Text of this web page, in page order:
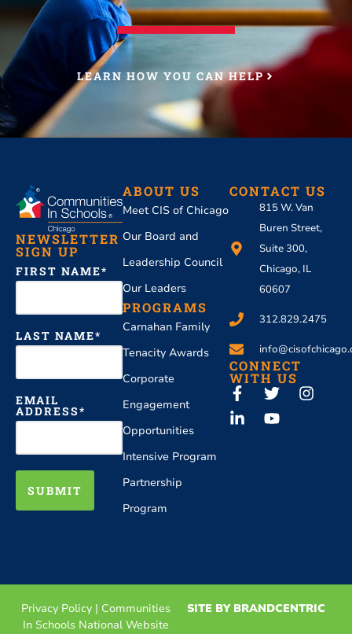
LEARN HOW YOU CAN HELP
NEWSLETTER
SIGN UP
FIRST NAME
LAST NAME
EMAIL
ADDRESS
SUBMIT
ABOUT US
Meet CIS of Chicago
Our Board and
Leadership Council
Our Leaders
PROGRAMS
Carnahan Family
Tenacity Awards
Corporate
Engagement
Opportunities
Intensive Program
Partnership
Program
CONTACT US
815 W. Van
Buren Street,
Suite 300,
Chicago, IL
60607
312.829.2475
CONNECT
WITH US
Privacy Policy | Communities
In Schools National Website
SITE BY BRANDCENTRIC